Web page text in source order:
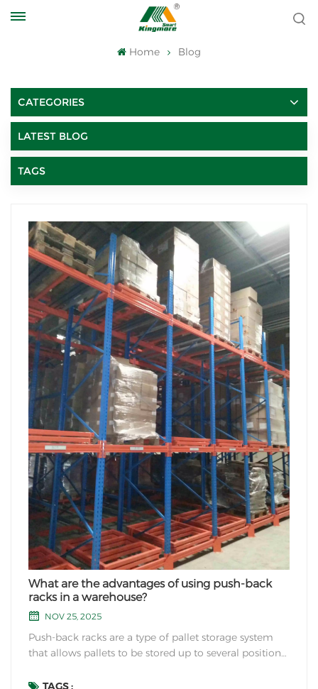
Home Blog
CATEGORIES
LATEST BLOG
TAGS
What are the advantages of using push-back
racks in a warehouse?
NOV 25, 2025
Push-back racks are a type of pallet storage system
that allows pallets to be stored up to several positions
using push-back racks in a warehouse: High Storage
TAGS :